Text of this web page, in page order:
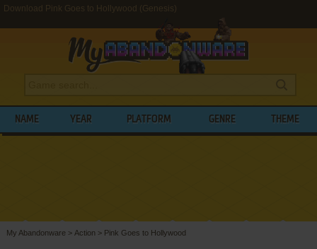
Download Pink Goes to Hollywood (Genesis)
NAME YEAR PLATFORM GENRE THEME
My Abandonware > Action > Pink Goes to Hollywood